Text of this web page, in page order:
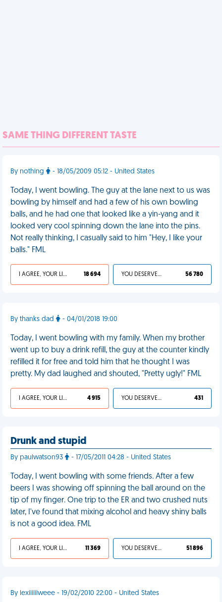
SAME THING DIFFERENT TASTE
By nothing - 18/05/2009 05:12 - United States
Today, I went bowling. The guy at the lane next to us was
bowling by himself and had a few of his own bowling
balls, and he had one that looked like a yin-yang and it
looked very cool spinning down the lane into the pins.
Not really thinking, I casually said to him "Hey, I like your
balls." FML
I AGREE, YOUR LIFE SUCKS 18 694 YOU DESERVED IT 56 780
By thanks dad - 04/01/2018 19:00
Today, I went bowling with my family. When my brother
went up to buy a drink refill, the guy at the counter kindly
refilled it for free and told him that he thought I was
pretty. My dad laughed and shouted, "Pretty ugly!" FML
I AGREE, YOUR LIFE SUCKS 4 915 YOU DESERVED IT 431
Drunk and stupid
By paulwatson93 - 17/05/2011 04:28 - United States
Today, I went bowling with some friends. After a few
beers I was showing off spinning the ball around on the
tip of my finger. One trip to the ER and two crushed nuts
later, I've found that mixing alcohol and heavy shiny balls
is not a good idea. FML
I AGREE, YOUR LIFE SUCKS 11 369 YOU DESERVED IT 51 896
By lexiiiiiiweee - 19/02/2010 22:00 - United States